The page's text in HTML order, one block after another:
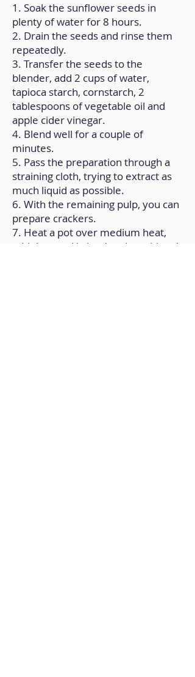
1. Soak the sunflower seeds in
plenty of water for 8 hours.
2. Drain the seeds and rinse them
repeatedly.
3. Transfer the seeds to the
blender, add 2 cups of water,
tapioca starch, cornstarch, 2
tablespoons of vegetable oil and
apple cider vinegar.
4. Blend well for a couple of
minutes.
5. Pass the preparation through a
straining cloth, trying to extract as
much liquid as possible.
6. With the remaining pulp, you can
prepare crackers.
7. Heat a pot over medium heat,
add the seed 'whey' and nutritional